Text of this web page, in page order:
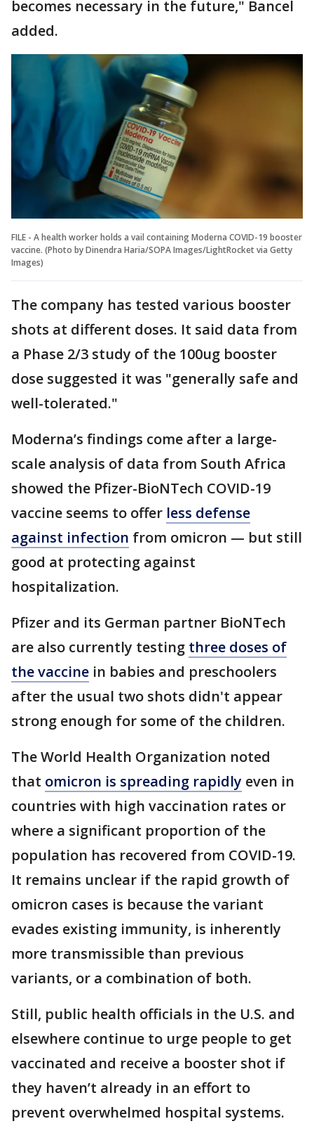
becomes necessary in the future," Bancel
added.
FILE - A health worker holds a vail containing Moderna COVID-19 booster
vaccine. (Photo by Dinendra Haria/SOPA Images/LightRocket via Getty
Images)
The company has tested various booster
shots at different doses. It said data from
a Phase 2/3 study of the 100ug booster
dose suggested it was "generally safe and
well-tolerated."
Moderna’s findings come after a large-
scale analysis of data from South Africa
showed the Pfizer-BioNTech COVID-19
vaccine seems to offer less defense
against infection from omicron — but still
good at protecting against
hospitalization.
Pfizer and its German partner BioNTech
are also currently testing three doses of
the vaccine in babies and preschoolers
after the usual two shots didn't appear
strong enough for some of the children.
The World Health Organization noted
that omicron is spreading rapidly even in
countries with high vaccination rates or
where a significant proportion of the
population has recovered from COVID-19.
It remains unclear if the rapid growth of
omicron cases is because the variant
evades existing immunity, is inherently
more transmissible than previous
variants, or a combination of both.
Still, public health officials in the U.S. and
elsewhere continue to urge people to get
vaccinated and receive a booster shot if
they haven’t already in an effort to
prevent overwhelmed hospital systems.